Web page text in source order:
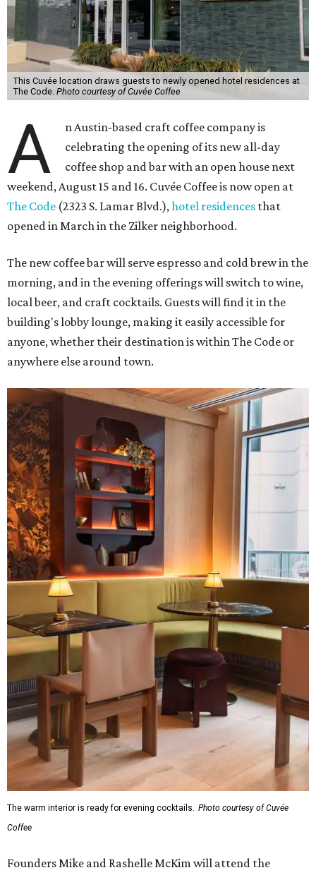
This Cuvée location draws guests to newly opened hotel residences at
The Code. Photo courtesy of Cuvée Coffee
A
n Austin-based craft coffee company is
celebrating the opening of its new all-day
coffee shop and bar with an open house next
weekend, August 15 and 16. Cuvée Coffee is now open at
The Code (2323 S. Lamar Blvd.),hotel residences that
opened in March in the Zilker neighborhood.
The new coffee bar will serve espresso and cold brew in the
morning, and in the evening offerings will switch to wine,
local beer, and craft cocktails. Guests will find it in the
building's lobby lounge, making it easily accessible for
anyone, whether their destination is within The Code or
anywhere else around town.
The warm interior is ready for evening cocktails. Photo courtesy of Cuvée
Coffee
Founders Mike and Rashelle McKim will attend the